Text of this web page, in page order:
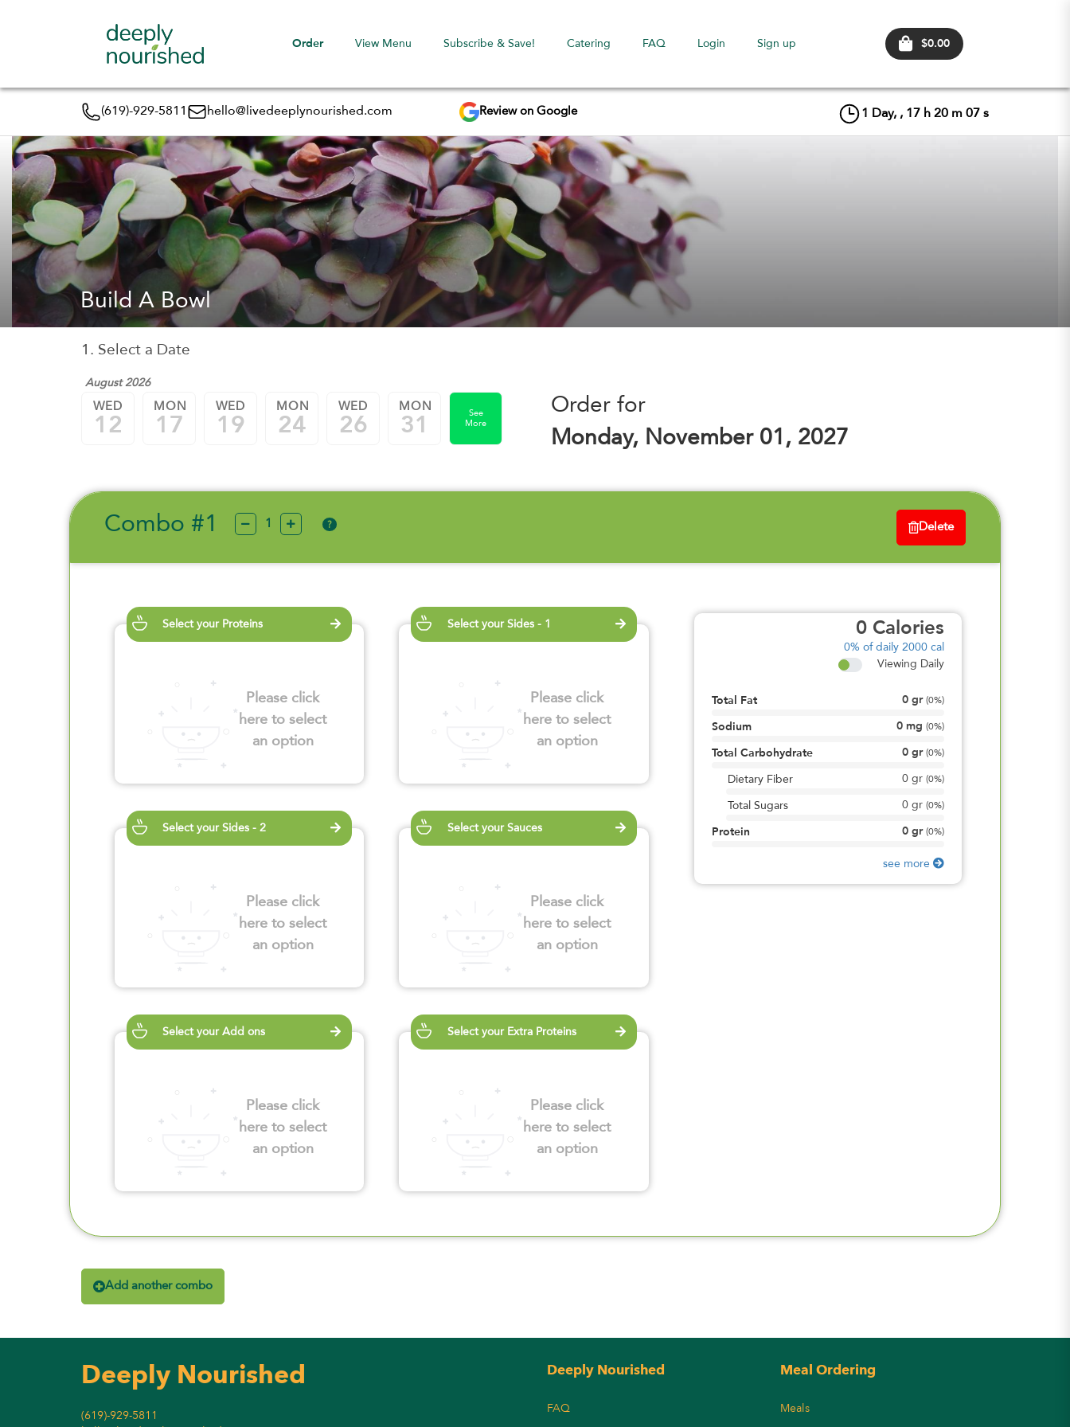
Order View Menu Subscribe & Save! Catering FAQ Login Sign up $0.00
(619)-929-5811 hello@livedeeplynourished.com Review on Google 1 Day, , 17 h 20 m 07 s
Build A Bowl
1. Select a Date
August 2026
WED
12
MON
17
WED
19
MON
24
WED
26
MON
31
See
More
Order for
Monday, November 01, 2027
Combo #1 ? Delete
Select your Proteins
Please click
here to select
an option
Select your Sides - 1
Please click
here to select
an option
Select your Sides - 2
Please click
here to select
an option
Select your Sauces
Please click
here to select
an option
Select your Add ons
Please click
here to select
an option
Select your Extra Proteins
Please click
here to select
an option
0 Calories
0% of daily 2000 cal
Viewing Daily
Total Fat 0 gr (0%)
Sodium 0 mg (0%)
Total Carbohydrate 0 gr (0%)
Dietary Fiber 0gr (0%)
Total Sugars 0gr (0%)
Protein 0 gr (0%)
see more
Add another combo
Deeply Nourished
(619)-929-5811
Deeply Nourished
FAQ
Meal Ordering
Meals